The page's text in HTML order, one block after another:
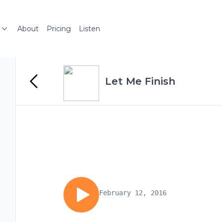
About Pricing Listen
Let Me Finish
February 12, 2016